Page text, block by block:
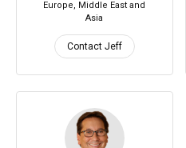
Europe, Middle East and
Asia
Contact Jeff